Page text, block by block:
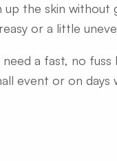
the skin without
or a little
a fast, no
event or on days